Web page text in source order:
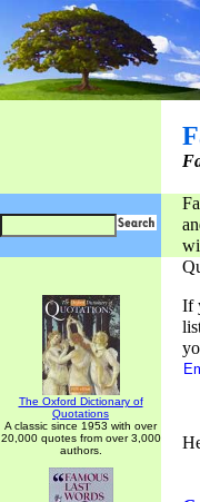
The Oxford Dictionary of
Quotations
A classic since 1953 with over
20,000 quotes from over 3,000
authors.
If